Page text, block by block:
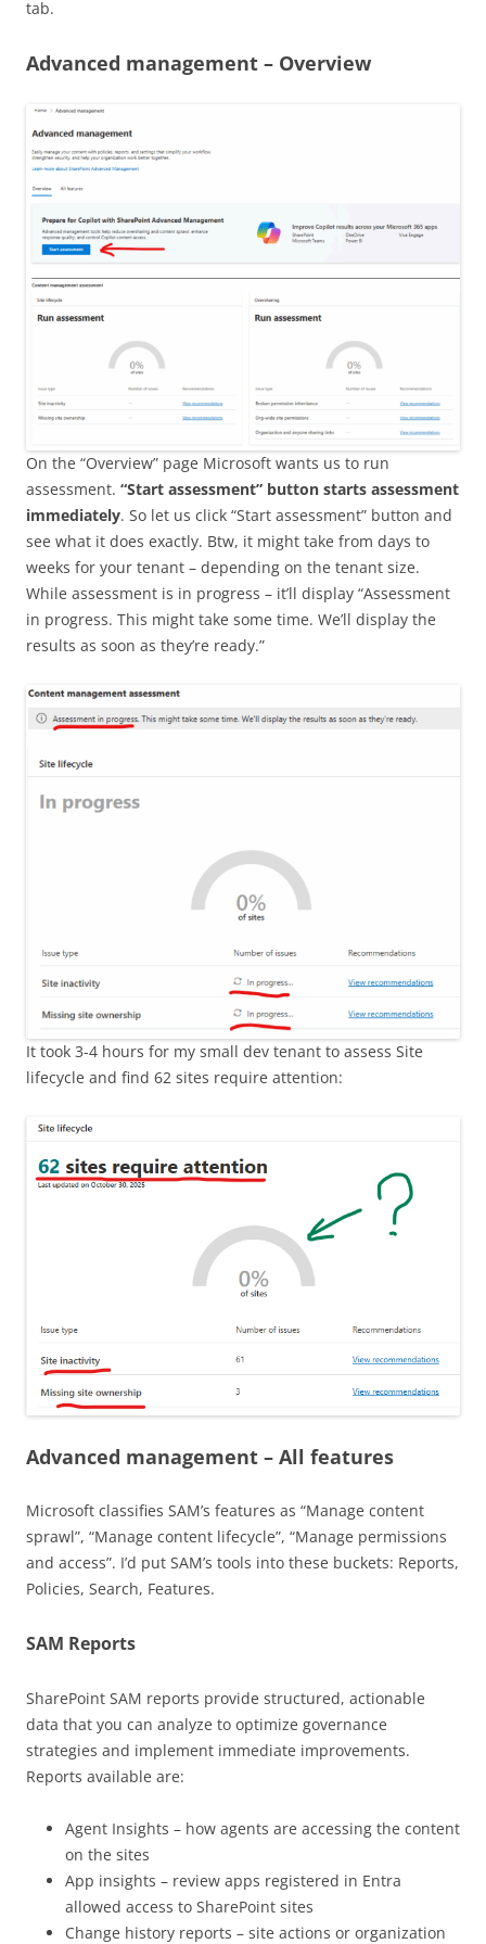
tab.
Advanced management – Overview
On the “Overview” page Microsoft wants us to run
assessment. “Start assessment” button starts assessment
immediately. So let us click “Start assessment” button and
see what it does exactly. Btw, it might take from days to
weeks for your tenant – depending on the tenant size.
While assessment is in progress – it’ll display “Assessment
in progress. This might take some time. We’ll display the
results as soon as they’re ready.”
It took 3-4 hours for my small dev tenant to assess Site
lifecycle and find 62 sites require attention:
Advanced management – All features
Microsoft classifies SAM’s features as “Manage content
sprawl”, “Manage content lifecycle”, “Manage permissions
and access”. I’d put SAM’s tools into these buckets: Reports,
Policies, Search, Features.
SAM Reports
SharePoint SAM reports provide structured, actionable
data that you can analyze to optimize governance
strategies and implement immediate improvements.
Reports available are:
Agent Insights – how agents are accessing the content
on the sites
App insights – review apps registered in Entra
allowed access to SharePoint sites
Change history reports – site actions or organization